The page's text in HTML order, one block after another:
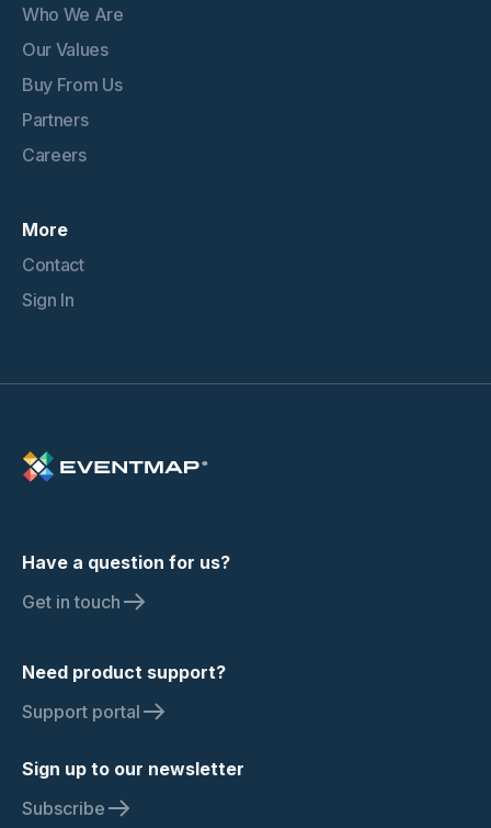
Who We Are
Our Values
Buy From Us
Partners
Careers
More
Contact
Sign In
Have a question for us?
Get in touch
Need product support?
Support portal
Sign up to our newsletter
Subscribe